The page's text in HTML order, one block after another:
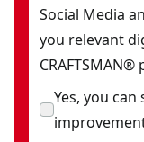
Social Media
you relevant
Yes, you